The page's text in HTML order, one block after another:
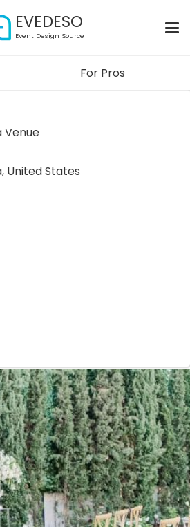
EVEDESO
Event Design Source
For Pros
Venue
United States